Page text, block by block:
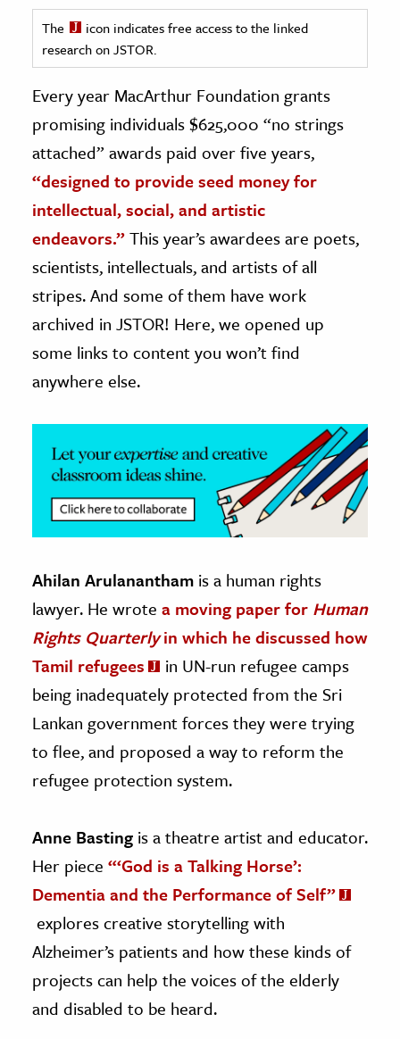
History
History
History
& Technology
& The Environment
& Economics
The
icon indicates free access to the linked
research on JSTOR.
Every year MacArthur Foundation grants
promising individuals $625,000 “no strings
attached” awards paid over five years,
“designed to provide seed money for
intellectual, social, and artistic
endeavors.”This year’s awardees are poets,
scientists, intellectuals, and artists of all
stripes. And some of them have work
archived in JSTOR! Here, we opened up
some links to content you won’t find
anywhere else.
Ahilan Arulanantham is a human rights
lawyer. He wrote a moving paper for Human
Rights Quarterlyin which he discussed how
Tamil refugees
in UN-run refugee camps
being inadequately protected from the Sri
Lankan government forces they were trying
to flee, and proposed a way to reform the
refugee protection system.
Anne Basting is a theatre artist and educator.
Her piece “‘God is a Talking Horse’:
Dementia and the Performance of Self”
explores creative storytelling with
Alzheimer’s patients and how these kinds of
projects can help the voices of the elderly
and disabled to be heard.